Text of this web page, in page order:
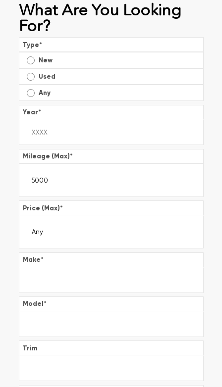
What Are You Looking
For?
Type*
New
Used
Any
Year*
Mileage (Max)*
Price (Max)*
Make*
Model*
Trim